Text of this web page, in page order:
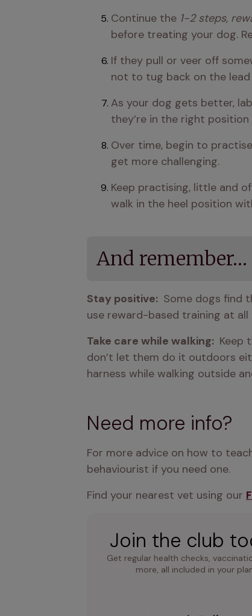
Continue the 1-2 steps,
before treating your dog.
If they pull or veer off
not to tug back on the
As your dog gets better,
they’re in the right
Over time, begin to
get more challenging.
Keep practising, little and
walk in the heel position
And remember…
Stay positive: Some dogs find
use reward-based training at
Take care while walking: Keep
don’t let them do it outdoors
harness while walking outside
Need more info?
For more advice on how to
behaviourist if you need one.
Find your nearest vet using our
Join the club
Get regular health checks,
more, all included in your